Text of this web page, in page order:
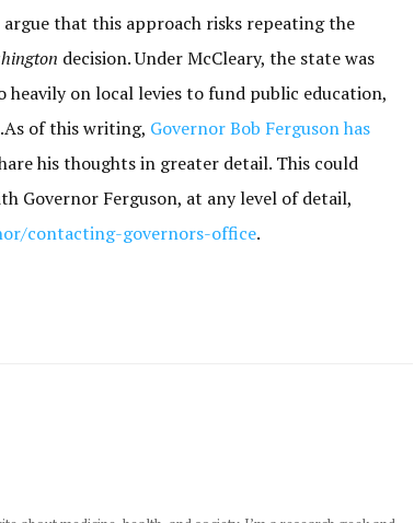
argue that this approach risks repeating the
decision. Under McCleary, the state was
on local levies to fund public education,
of this writing, Governor Bob Ferguson has
his thoughts in greater detail. This could
Governor Ferguson, at any level of detail,
contacting-governors-office.